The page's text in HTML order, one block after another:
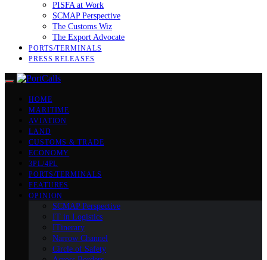
PISFA at Work
SCMAP Perspective
The Customs Wiz
The Export Advocate
PORTS/TERMINALS
PRESS RELEASES
HOME
MARITIME
AVIATION
LAND
CUSTOMS & TRADE
ECONOMY
3PL/4PL
PORTS/TERMINALS
FEATURES
OPINION
SCMAP Perspective
IT in Logistics
ITinerary
Narrow Channel
Circle of Safety